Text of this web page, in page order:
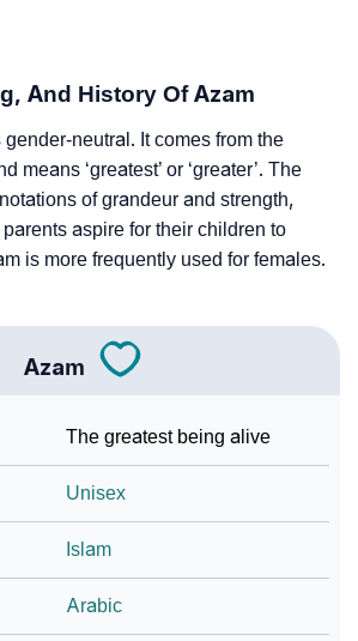
Languages
Fonts
Wallpapers To Share
Containing Azam
By The Name Azam
Questions
And History Of Azam
neutral. It comes from the
means ‘greatest’ or ‘greater’. The
of grandeur and strength,
aspire for their children to
is more frequently used for females.
Azam
The greatest being alive
Unisex
Islam
Arabic